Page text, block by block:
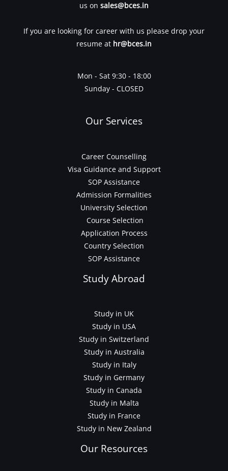
us on sales@bces.in
If you are looking for career with us please drop your
resume at hr@bces.in
Mon - Sat 9:30 - 18:00
Sunday - CLOSED
Our Services
Career Counselling
Visa Guidance and Support
SOP Assistance
Admission Formalities
University Selection
Course Selection
Application Process
Country Selection
SOP Assistance
Study Abroad
Study in UK
Study in USA
Study in Switzerland
Study in Australia
Study in Italy
Study in Germany
Study in Canada
Study in Malta
Study in France
Study in New Zealand
Our Resources